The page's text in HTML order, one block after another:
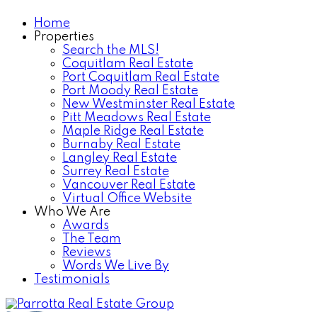
Home
Properties
Search the MLS!
Coquitlam Real Estate
Port Coquitlam Real Estate
Port Moody Real Estate
New Westminster Real Estate
Pitt Meadows Real Estate
Maple Ridge Real Estate
Burnaby Real Estate
Langley Real Estate
Surrey Real Estate
Vancouver Real Estate
Virtual Office Website
Who We Are
Awards
The Team
Reviews
Words We Live By
Testimonials